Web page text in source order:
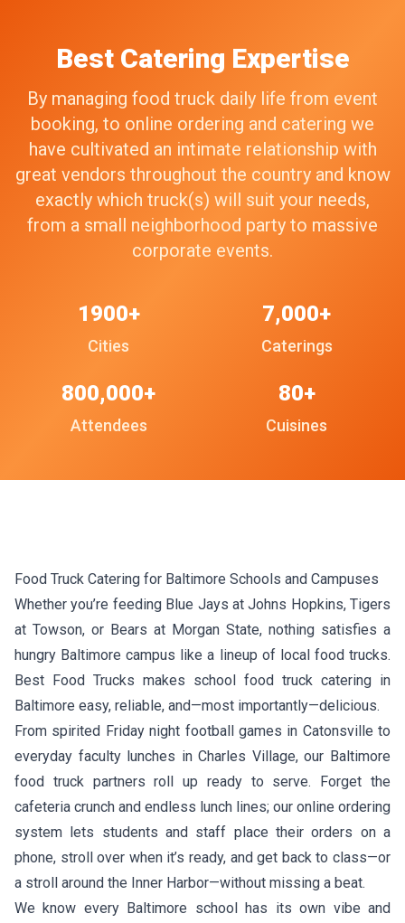
Best Catering Expertise
By managing food truck daily life from event
booking, to online ordering and catering we
have cultivated an intimate relationship with
great vendors throughout the country and know
exactly which truck(s) will suit your needs,
from a small neighborhood party to massive
corporate events.
Cities
1900+
Caterings
7,000+
Attendees
800,000+
Cuisines
80+
Food Truck Catering for Baltimore Schools and Campuses
Whether you’re feeding Blue Jays at Johns Hopkins, Tigers
at Towson, or Bears at Morgan State, nothing satisfies a
hungry Baltimore campus like a lineup of local food trucks.
Best Food Trucks makes school food truck catering in
Baltimore easy, reliable, and—most importantly—delicious.
From spirited Friday night football games in Catonsville to
everyday faculty lunches in Charles Village, our Baltimore
food truck partners roll up ready to serve. Forget the
cafeteria crunch and endless lunch lines; our online ordering
system lets students and staff place their orders on a
phone, stroll over when it’s ready, and get back to class—or
a stroll around the Inner Harbor—without missing a beat.
We know every Baltimore school has its own vibe and